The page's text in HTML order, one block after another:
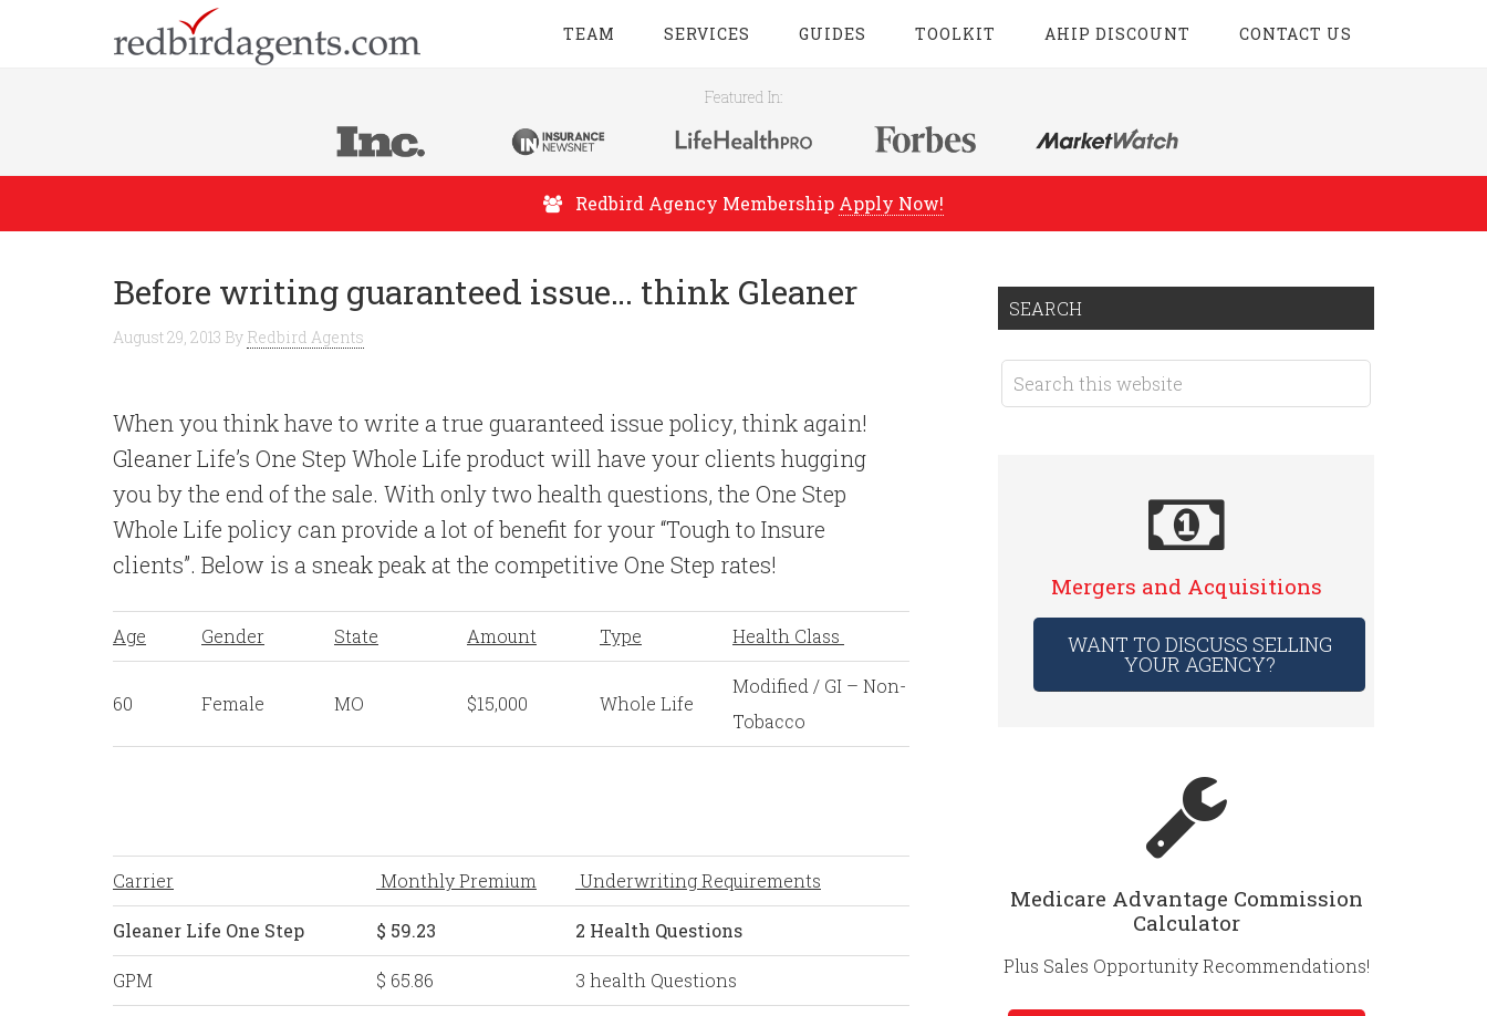
TEAM SERVICES GUIDES TOOLKIT AHIP DISCOUNT CONTACT US
Featured In:
Redbird Agency Membership Apply Now!
Before writing guaranteed issue… think Gleaner
August 29, 2013 By Redbird Agents
When you think have to write a true guaranteed issue policy, think again!
Gleaner Life’s One Step Whole Life product will have your clients hugging
you by the end of the sale. With only two health questions, the One Step
Whole Life policy can provide a lot of benefit for your “Tough to Insure
clients”. Below is a sneak peak at the competitive One Step rates!
Age Gender State Amount Type Health Class
60 Female MO $15,000 Whole Life
Modified / GI – Non-
Tobacco
Carrier Monthly Premium Underwriting Requirements
Gleaner Life One Step $ 59.23 2 Health Questions
GPM $ 65.86 3 health Questions
SEARCH
Mergers and Acquisitions
WANT TO DISCUSS SELLING
YOUR AGENCY?
Medicare Advantage Commission
Calculator
Plus Sales Opportunity Recommendations!